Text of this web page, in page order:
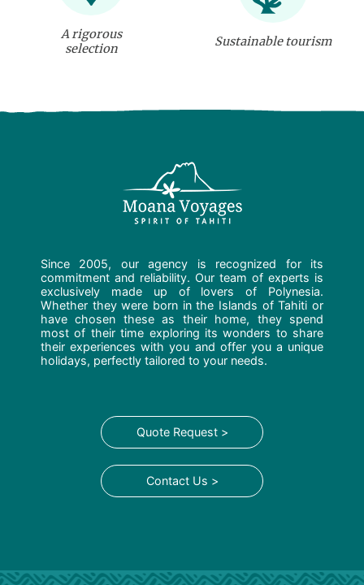
A rigorous
selection
Sustainable tourism
Since 2005, our agency is recognized for its
commitment and reliability. Our team of experts is
exclusively made up of lovers of Polynesia.
Whether they were born in the Islands of Tahiti or
have chosen these as their home, they spend
most of their time exploring its wonders to share
their experiences with you and offer you a unique
holidays, perfectly tailored to your needs.
Quote Request >
Contact Us >